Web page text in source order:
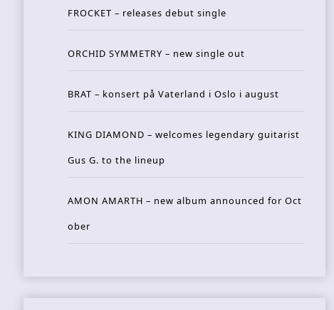
FROCKET – releases debut single
ORCHID SYMMETRY – new single out
BRAT – konsert på Vaterland i Oslo i august
KING DIAMOND – welcomes legendary guitarist
Gus G. to the lineup
AMON AMARTH – new album announced for Oct
ober